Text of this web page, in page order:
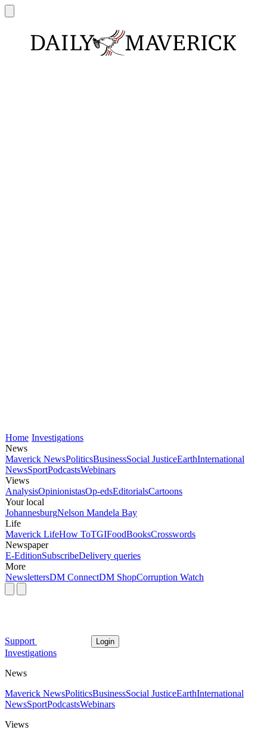
Home Investigations
News
Maverick NewsPoliticsBusinessSocial JusticeEarthInternational
NewsSportPodcastsWebinars
Views
AnalysisOpinionistasOp-edsEditorialsCartoons
Your local
JohannesburgNelson Mandela Bay
Life
Maverick LifeHow ToTGIFoodBooksCrosswords
Newspaper
E-EditionSubscribeDelivery queries
More
NewslettersDM ConnectDM ShopCorruption Watch
Support Login
Investigations
News
Maverick NewsPoliticsBusinessSocial JusticeEarthInternational
NewsSportPodcastsWebinars
Views